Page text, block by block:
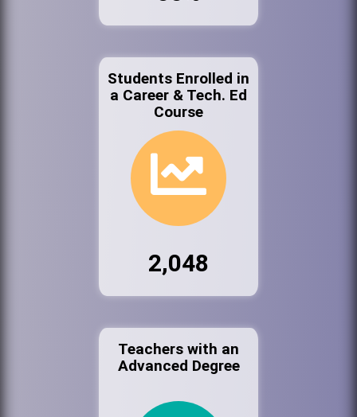
Students Enrolled in
a Career & Tech. Ed
Course
2,048
Teachers with an
Advanced Degree